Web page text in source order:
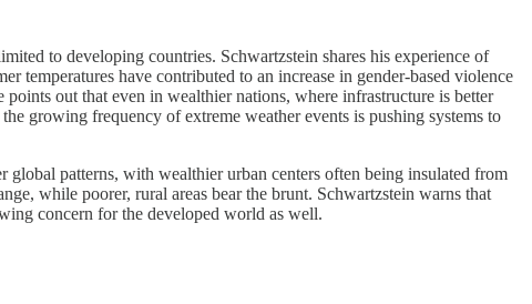
to developing countries. Schwartzstein shares his experience of
temperatures have contributed to an increase in gender-based violence
out that even in wealthier nations, where infrastructure is better
growing frequency of extreme weather events is pushing systems to
global patterns, with wealthier urban centers often being insulated from
while poorer, rural areas bear the brunt. Schwartzstein warns that
concern for the developed world as well.